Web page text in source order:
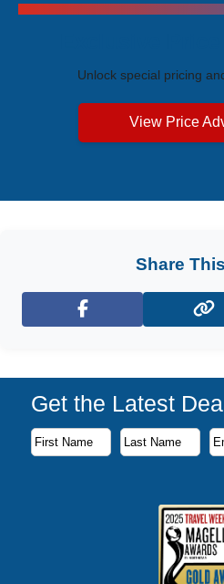
Unlock special pricing
View Price
Share
Facebook
Get the Latest
Subscribe to our newsletter
First Name
Last Name
Email Address